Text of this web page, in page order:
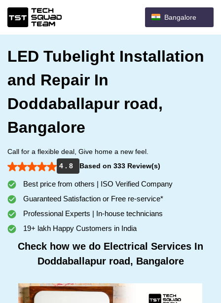
Bangalore
LED Tubelight Installation
and Repair In
Doddaballapur road,
Bangalore
Call for a flexible deal, Give home a new feel.
4 . 8
Based on 333 Review(s)
Best price from others | ISO Verified Company
Guaranteed Satisfaction or Free re-service*
Professional Experts | In-house technicians
19+ lakh Happy Customers in India
Check how we do Electrical Services In
Doddaballapur road, Bangalore